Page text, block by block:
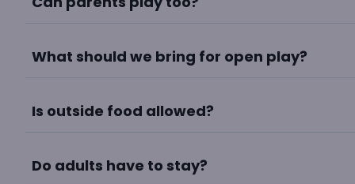
What should we bring for open play?
Is outside food allowed?
Do adults have to stay?